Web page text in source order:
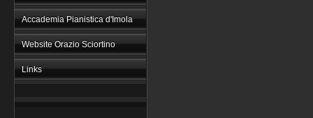
Accademia Pianistica d'Imola
Website Orazio Sciortino
Links